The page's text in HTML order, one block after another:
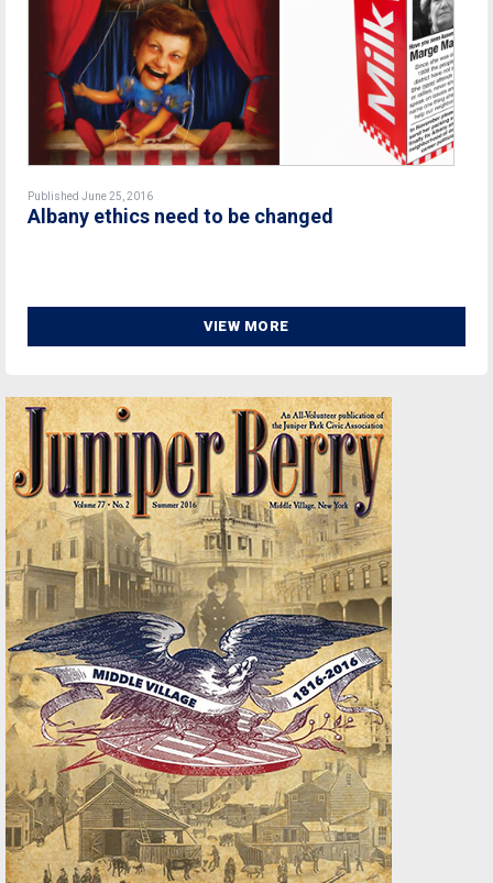
Published June 25, 2016
Albany ethics need to be changed
VIEW MORE